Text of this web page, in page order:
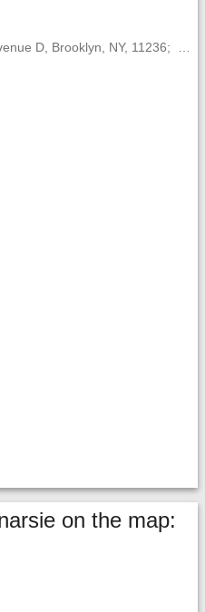
D, Brooklyn, NY, 11236;
on the map: